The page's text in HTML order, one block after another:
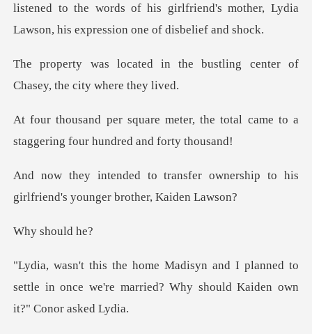
listened to the words of his girlfriend's mother, L
the bustling center of
Chase
, the total came to a
staggering
r ownership to his
girlfriend's
hould
planned to
settle in once we're married? Wh